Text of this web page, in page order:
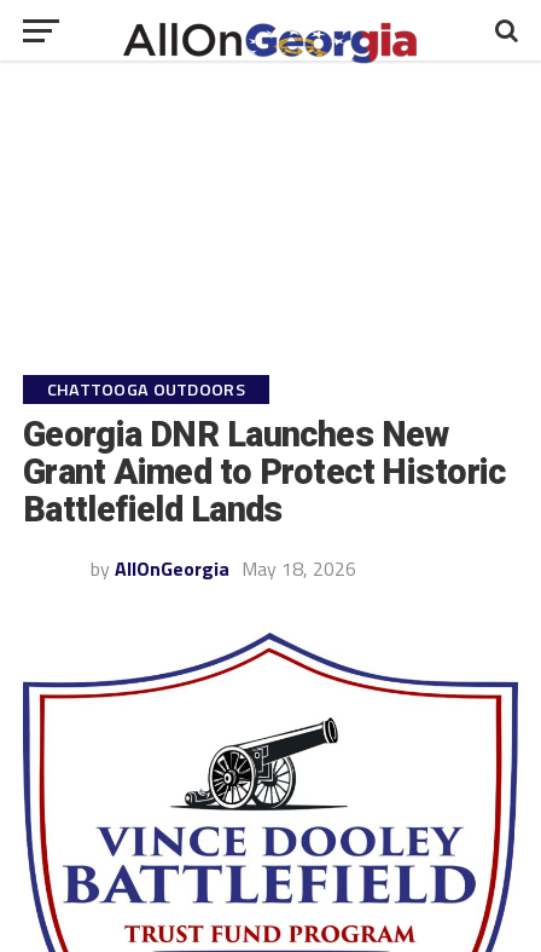
CHATTOOGA OUTDOORS
Georgia DNR Launches New
Grant Aimed to Protect Historic
Battlefield Lands
by AllOnGeorgia May 18, 2026